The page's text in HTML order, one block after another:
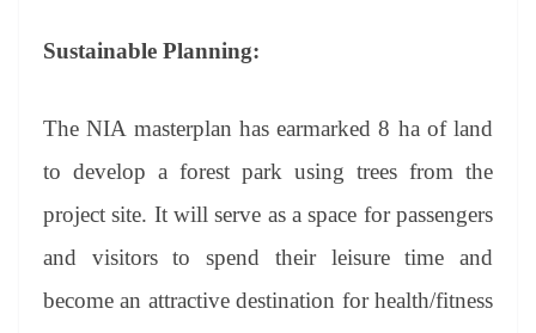
Sustainable Planning:
The NIA masterplan has earmarked 8 ha of land
to develop a forest park using trees from the
project site. It will serve as a space for passengers
and visitors to spend their leisure time and
become an attractive destination for health/fitness